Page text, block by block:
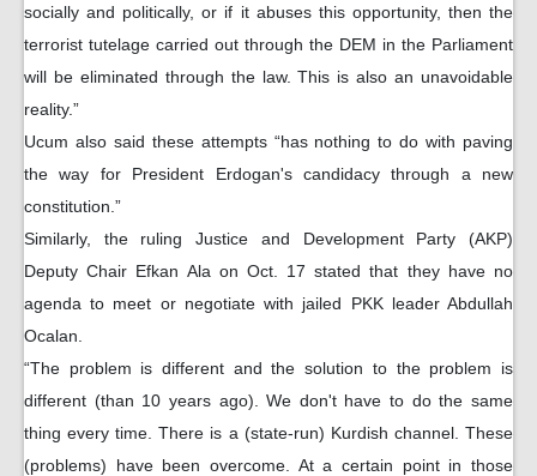
socially and politically, or if it abuses this opportunity, then the
terrorist tutelage carried out through the DEM in the Parliament
will be eliminated through the law. This is also an unavoidable
reality.”
Ucum also said these attempts “has nothing to do with paving
the way for President Erdogan's candidacy through a new
constitution.”
Similarly, the ruling Justice and Development Party (AKP)
Deputy Chair Efkan Ala on Oct. 17 stated that they have no
agenda to meet or negotiate with jailed PKK leader Abdullah
Ocalan.
“The problem is different and the solution to the problem is
different (than 10 years ago). We don't have to do the same
thing every time. There is a (state-run) Kurdish channel. These
(problems) have been overcome. At a certain point in those